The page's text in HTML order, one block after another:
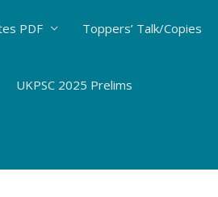
PDF Toppers’ Talk/Copies
UKPSC 2025 Prelims
in Agriculture & In